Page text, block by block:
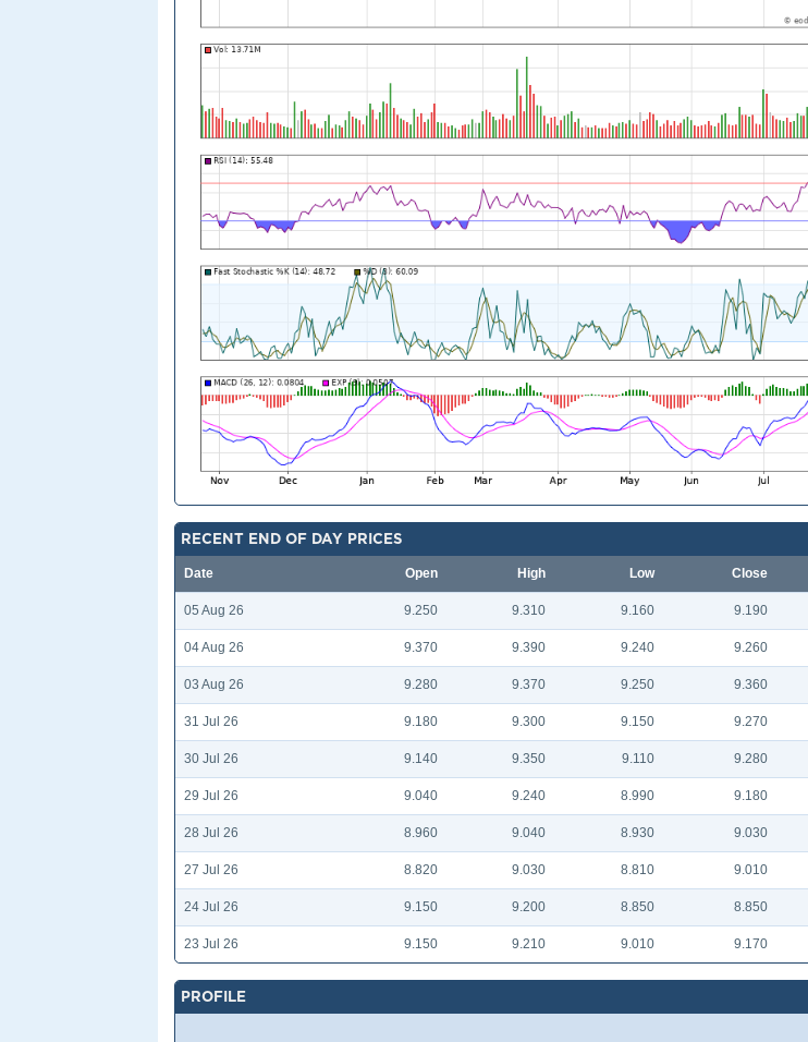
RECENT END OF DAY PRICES
Date Open High Low Close
05 Aug 26 9.250 9.310 9.160 9.190
04 Aug 26 9.370 9.390 9.240 9.260
03 Aug 26 9.280 9.370 9.250 9.360
31 Jul 26 9.180 9.300 9.150 9.270
30 Jul 26 9.140 9.350 9.110 9.280
29 Jul 26 9.040 9.240 8.990 9.180
28 Jul 26 8.960 9.040 8.930 9.030
27 Jul 26 8.820 9.030 8.810 9.010
24 Jul 26 9.150 9.200 8.850 8.850
23 Jul 26 9.150 9.210 9.010 9.170
PROFILE